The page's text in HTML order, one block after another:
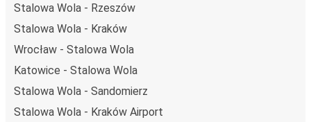
Stalowa Wola - Rzeszów
Stalowa Wola - Kraków
Wrocław - Stalowa Wola
Katowice - Stalowa Wola
Stalowa Wola - Sandomierz
Stalowa Wola - Kraków Airport